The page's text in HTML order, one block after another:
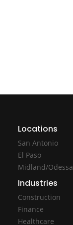
Locations
San Antonio
El Paso
Midland/Odessa
Industries
Construction
Finance
Healthcare